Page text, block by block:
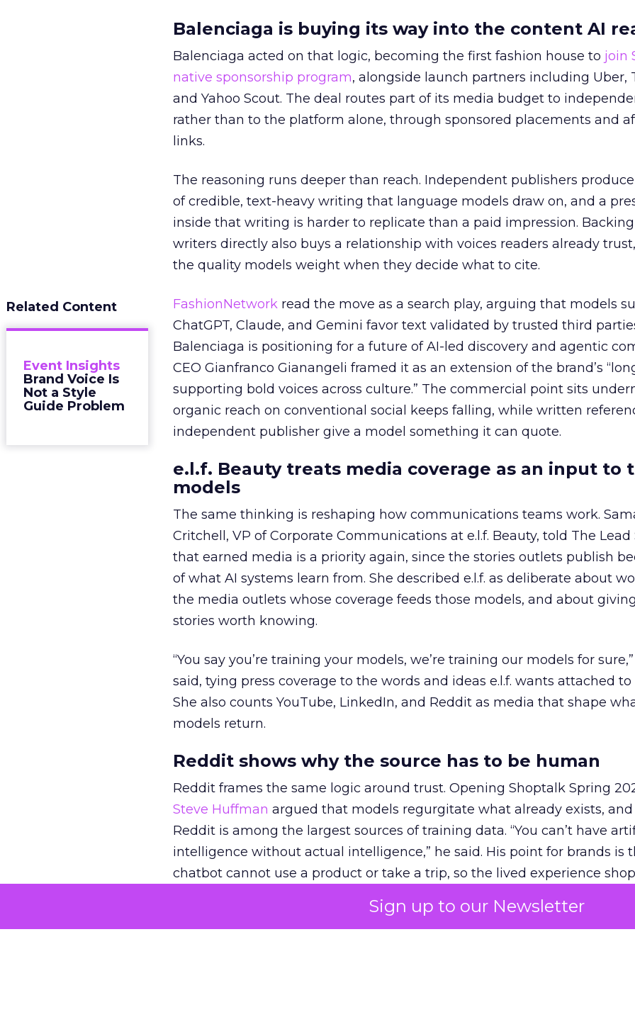
Sign up to our Newsletter
Balenciaga is buying its way into the content AI
Balenciaga acted on that logic, becoming the first fashion house to join
native sponsorship program, alongside launch partners including Uber,
and Yahoo Scout. The deal routes part of its media budget to
rather than to the platform alone, through sponsored placements and
links.
The reasoning runs deeper than reach. Independent publishers
of credible, text-heavy writing that language models draw on, and a
inside that writing is harder to replicate than a paid impression.
writers directly also buys a relationship with voices readers already
the quality models weight when they decide what to cite.
Related Content
Event Insights
Brand Voice Is
Not a Style
Guide Problem
FashionNetwork read the move as a search play, arguing that models
ChatGPT, Claude, and Gemini favor text validated by trusted third
Balenciaga is positioning for a future of AI-led discovery and agentic
CEO Gianfranco Gianangeli framed it as an extension of the brand’s
supporting bold voices across culture.” The commercial point sits
organic reach on conventional social keeps falling, while written
independent publisher give a model something it can quote.
e.l.f. Beauty treats media coverage as an input to
models
The same thinking is reshaping how communications teams work.
Critchell, VP of Corporate Communications at e.l.f. Beauty, told The
that earned media is a priority again, since the stories outlets publish
of what AI systems learn from. She described e.l.f. as deliberate about
the media outlets whose coverage feeds those models, and about
stories worth knowing.
“You say you’re training your models, we’re training our models for
said, tying press coverage to the words and ideas e.l.f. wants attached
She also counts YouTube, LinkedIn, and Reddit as media that shape
models return.
Reddit shows why the source has to be human
Reddit frames the same logic around trust. Opening Shoptalk Spring
Steve Huffman argued that models regurgitate what already exists,
Reddit is among the largest sources of training data. “You can’t have
intelligence without actual intelligence,” he said. His point for brands is
chatbot cannot use a product or take a trip, so the lived experience
Inan interview with ClickZat the same event, Anna Haffner, who leads